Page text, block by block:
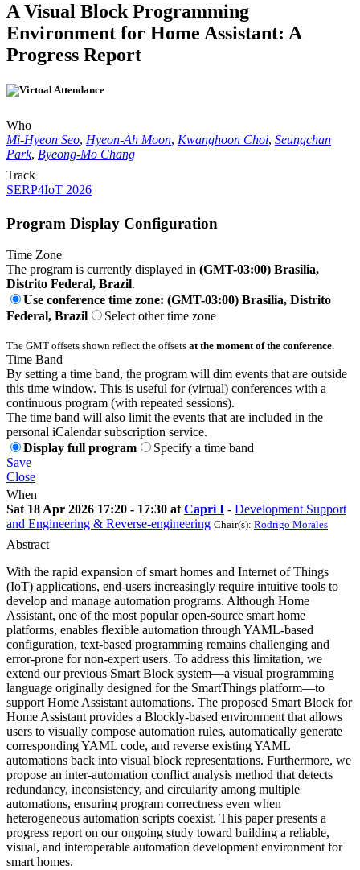
A Visual Block Programming
Environment for Home Assistant: A
Progress Report
Who
Mi-Hyeon Seo, Hyeon-Ah Moon, Kwanghoon Choi, Seungchan
Park, Byeong-Mo Chang
Track
SERP4IoT 2026
Program Display Configuration
Time Zone
The program is currently displayed in (GMT-03:00) Brasilia,
Distrito Federal, Brazil.
Use conference time zone: (GMT-03:00) Brasilia, Distrito
Federal, Brazil
Select other time zone
The GMT offsets shown reflect the offsets at the moment of the conference.
Time Band
By setting a time band, the program will dim events that are outside
this time window. This is useful for (virtual) conferences with a
continuous program (with repeated sessions).
The time band will also limit the events that are included in the
personal iCalendar subscription service.
Display full program
Specify a time band
Save
Close
When
Sat 18 Apr 2026 17:20 - 17:30 at Capri I - Development Support
and Engineering & Reverse-engineering Chair(s): Rodrigo Morales
Abstract
With the rapid expansion of smart homes and Internet of Things
(IoT) applications, end-users increasingly require intuitive tools to
develop and manage automation programs. Although Home
Assistant, one of the most popular open-source smart home
platforms, enables flexible automation through YAML-based
configuration, text-based programming remains challenging and
error-prone for non-expert users. To address this limitation, we
extend our previous Smart Block system—a visual programming
language originally designed for the SmartThings platform—to
support Home Assistant automations. The proposed Smart Block for
Home Assistant provides a Blockly-based environment that allows
users to visually compose automation rules, automatically generate
corresponding YAML code, and reverse existing YAML
automations back into visual block representations. Furthermore, we
propose an inter-automation conflict analysis method that detects
redundancy, inconsistency, and circularity among multiple
automations, ensuring program correctness even when
heterogeneous automation scripts coexist. This paper presents a
progress report on our ongoing study toward building a reliable,
visual, and interoperable automation development environment for
smart homes.